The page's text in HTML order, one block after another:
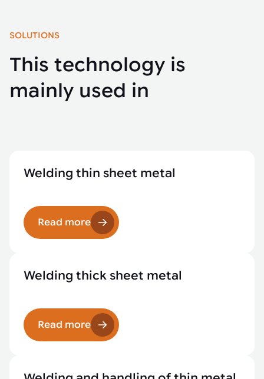
SOLUTIONS
This technology is
mainly used in
Welding thin sheet metal
Read more
Welding thick sheet metal
Read more